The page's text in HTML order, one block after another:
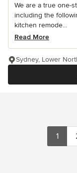
We are a true one-
including the
kitchen remode...
Read More
Sydney, Lower
1